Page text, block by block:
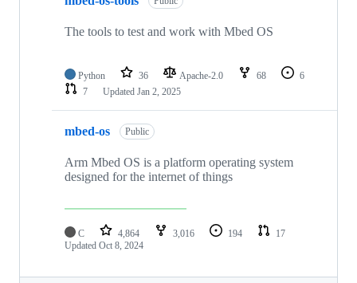
The tools to test and work with Mbed OS
Python 36 Apache-2.0 68
6
7
Updated Jan 2, 2025
mbed-os Public
Arm Mbed OS is a platform operating system
designed for the internet of things
C 4,864 3,016 194
17
Updated Oct 8, 2024